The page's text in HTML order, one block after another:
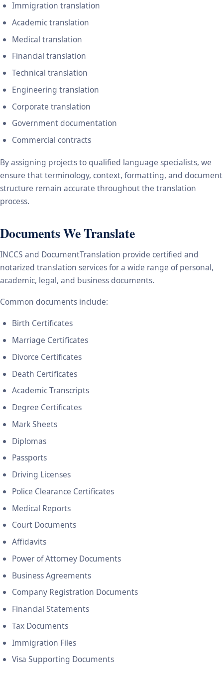
Immigration translation
Academic translation
Medical translation
Financial translation
Technical translation
Engineering translation
Corporate translation
Government documentation
Commercial contracts
By assigning projects to qualified language specialists, we
ensure that terminology, context, formatting, and document
structure remain accurate throughout the translation
process.
Documents We Translate
INCCS and DocumentTranslation provide certified and
notarized translation services for a wide range of personal,
academic, legal, and business documents.
Common documents include:
Birth Certificates
Marriage Certificates
Divorce Certificates
Death Certificates
Academic Transcripts
Degree Certificates
Mark Sheets
Diplomas
Passports
Driving Licenses
Police Clearance Certificates
Medical Reports
Court Documents
Affidavits
Power of Attorney Documents
Business Agreements
Company Registration Documents
Financial Statements
Tax Documents
Immigration Files
Visa Supporting Documents